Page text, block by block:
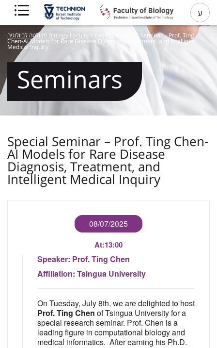
ע
פקולטה לביולוגיה Biology Faculty > Events Special Seminar – Prof. Ting
Chen-AI Models for Rare Disease Diagnosis, Treatment, and Intelligent
Medical Inquiry
Seminars
Special Seminar – Prof. Ting Chen-
AI Models for Rare Disease
Diagnosis, Treatment, and
Intelligent Medical Inquiry
08/07/2025
At:13:00
Speaker: Prof. Ting Chen
Affiliation: Tsingua University
On Tuesday, July 8th, we are delighted to host
Prof. Ting Chen of Tsingua University for a
special research seminar. Prof. Chen is a
leading figure in computational biology and
medical informatics. After earning his Ph.D.